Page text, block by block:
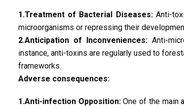
1.Treatment of Bacterial Diseases:Anti-
microorganisms or repressing their
2.Anticipation of Inconveniences: Anti-
instance, anti-toxins are regularly used to
frameworks.
Adverse consequences:
1.Anti-infection Opposition:One of the main